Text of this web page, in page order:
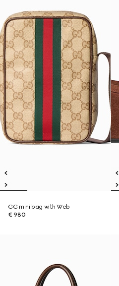
GG mini bag with Web
€ 980